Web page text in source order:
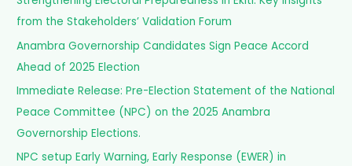
from the Stakeholders’ Validation Forum
Anambra Governorship Candidates Sign Peace Accord
Ahead of 2025 Election
Immediate Release: Pre-Election Statement of the National
Peace Committee (NPC) on the 2025 Anambra
Governorship Elections.
NPC setup Early Warning, Early Response (EWER) in